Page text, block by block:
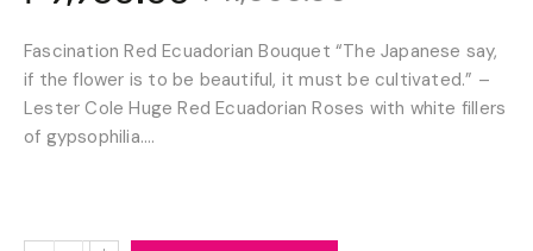
Fascination Red Ecuadorian Bouquet “The Japanese say,
if the flower is to be beautiful, it must be cultivated.” –
Lester Cole Huge Red Ecuadorian Roses with white fillers
of gypsophilia....